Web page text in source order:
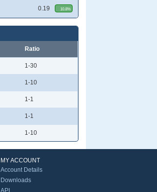
0.19 10.8%
Ratio
1-30
1-10
1-1
1-1
1-10
MY ACCOUNT
Account Details
Downloads
API